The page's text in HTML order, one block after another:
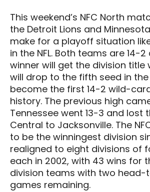
This weekend’s NFC North
the Detroit Lions and
make for a playoff situation
in the NFL. Both teams are 14-
winner will get the division title
will drop to the fifth seed in
become the first 14-2 wild-
history. The previous high
Tennessee went 13-3 and lost
Central to Jacksonville. The
to be the winningest division
realigned to eight divisions of
each in 2002, with 43 wins for
division teams with two
games remaining.